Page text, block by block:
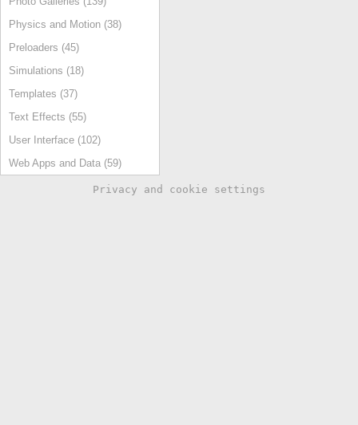
Physics and Motion (38)
Preloaders (45)
Simulations (18)
Templates (37)
Text Effects (55)
User Interface (102)
Web Apps and Data (59)
Privacy and cookie settings